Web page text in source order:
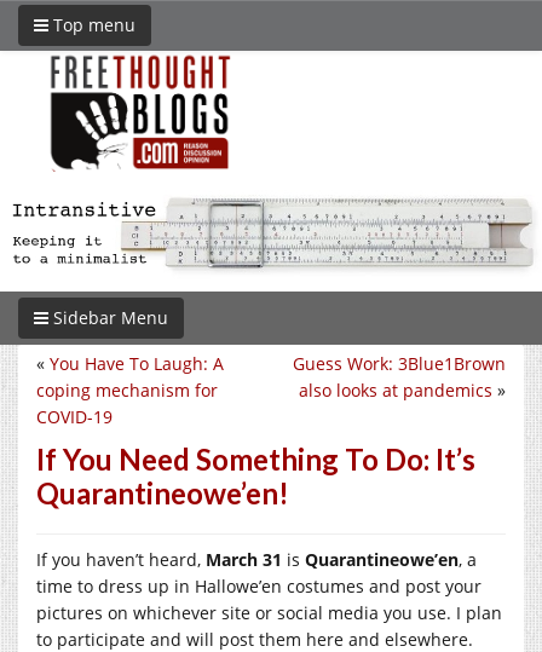
Top menu
Sidebar Menu
Guess Work: 3Blue1Brown
also looks at pandemics »
« You Have To Laugh: A
coping mechanism for
COVID-19
If You Need Something To Do: It’s
Quarantineowe’en!
If you haven’t heard, March 31 is Quarantineowe’en, a
time to dress up in Hallowe’en costumes and post your
pictures on whichever site or social media you use. I plan
to participate and will post them here and elsewhere.